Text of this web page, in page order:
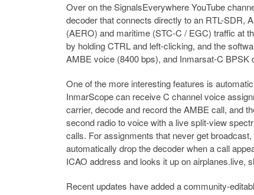
Over on the SignalsEverywhere YouTube
decoder that connects directly to an RTL-SDR,
(AERO) and maritime (STC-C / EGC) traffic at
by holding CTRL and left-clicking, and the
AMBE voice (8400 bps), and Inmarsat-C BPSK
One of the more interesting features is
InmarScope can receive C channel voice
carrier, decode and record the AMBE call, and
second radio to voice with a live split-view
calls. For assignments that never get
automatically drop the decoder when a call
ICAO address and looks it up on airplanes.live,
Recent updates have added a community-